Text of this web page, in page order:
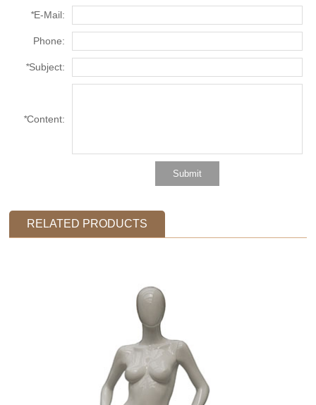
*E-Mail:
Phone:
*Subject:
*Content:
RELATED PRODUCTS